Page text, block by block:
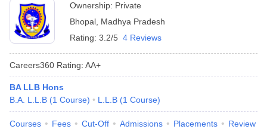
Ownership: Private
Bhopal Madhya Pradesh
Rating: 3.2/5 4 Reviews
Careers360 Rating: AA+
BA LLB Hons
B.A. L.L.B (1 Course) L.L.B (1 Course)
Courses Fees Cut-Off Admissions Placements Review